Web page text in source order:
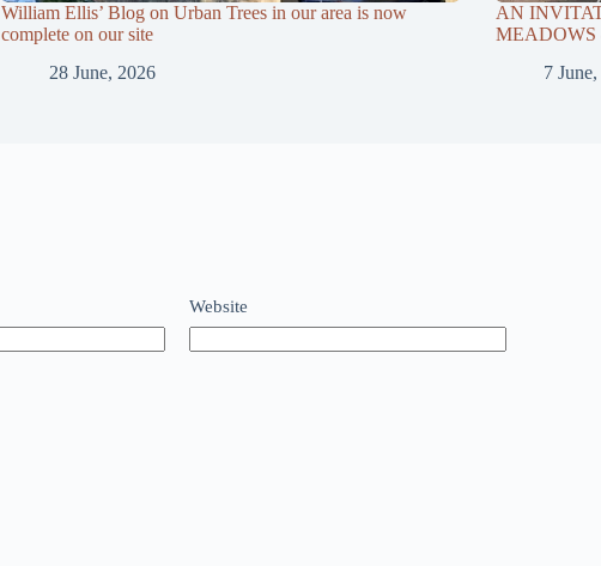
William Ellis’ Blog on Urban Trees in our area is now
complete on our site
28 June, 2026
AN
7
Website